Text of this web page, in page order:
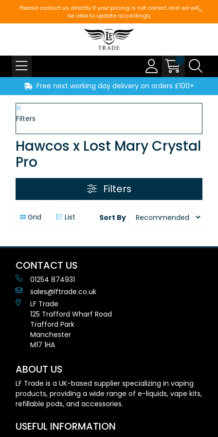
Please contact us directly if your pricing is not correct and we will
be able to update accordingly
Free next working day delivery on orders £100+
Filters
Hawcos x Lost Mary Crystal
Pro
Filters
Grid List Sort By
CONTACT US
01254 874931
sales@lftrade.co.uk
LF Trade
125 Trafford Wharf Road
Trafford Park
Manchester
M17 1HA
ABOUT US
LF Trade is a UK-based supplier specializing in vaping
products, providing a wide range of e-liquids, vape kits,
refillable pods, and accessories.
USEFUL INFORMATION